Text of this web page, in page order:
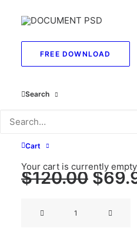
FREE DOWNLOAD
Search
Cart
Your cart is currently
Drivers
SSN Card
PSD
$120.00
was:
$